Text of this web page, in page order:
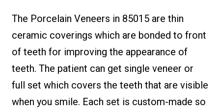
The Porcelain Veneers in 85015 are thin
ceramic coverings which are bonded to front
of teeth for improving the appearance of
teeth. The patient can get single veneer or
full set which covers the teeth that are visible
when you smile. Each set is custom-made so